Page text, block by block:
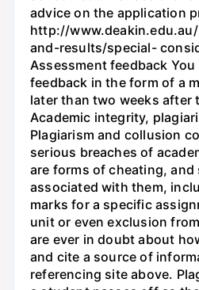
advice on the application
http://
and-results/special-
Assessment feedback
feedback in the form of a
later than two weeks after
Academic integrity,
Plagiarism and collusion
serious breaches of
are forms of cheating, and
associated with them,
marks for a specific
unit or even exclusion
are ever in doubt about
and cite a source of
referencing site above.